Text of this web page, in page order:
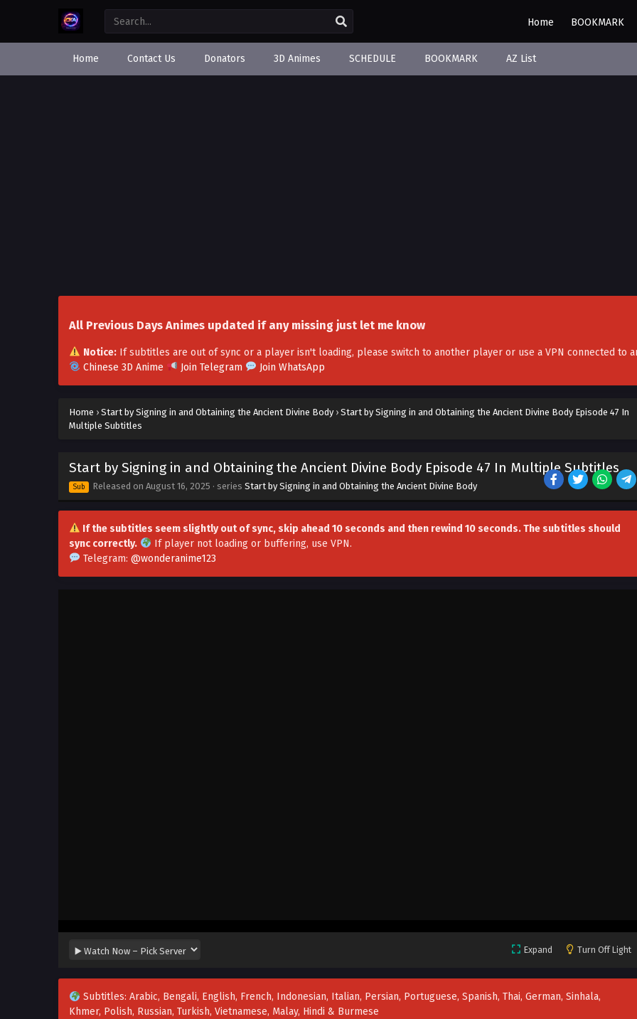
Home BOOKMARK
Home Contact Us Donators 3D Animes SCHEDULE BOOKMARK AZ List
All Previous Days Animes updated if any missing just let me know
Notice:If subtitles are out of sync or a player isn't loading, please switch to another player or use a VPN connected to
Chinese 3D Anime
Join Telegram Join WhatsApp
Home › Start by Signing in and Obtaining the Ancient Divine Body › Start by Signing in and Obtaining the Ancient Divine Body Episode 47 In
Multiple Subtitles
Start by Signing in and Obtaining the Ancient Divine Body Episode 47 In Multiple Subtitles
Sub Released on August 16, 2025 · series Start by Signing in and Obtaining the Ancient Divine Body
If the subtitles seem slightly out of sync, skip ahead 10 seconds and then rewind 10 seconds. The subtitles should
sync correctly.
If player not loading or buffering, use VPN.
Telegram: @wonderanime123
Expand Turn Off Light
Subtitles: Arabic, Bengali, English, French, Indonesian, Italian, Persian, Portuguese, Spanish, Thai, German, Sinhala,
Khmer, Polish, Russian, Turkish, Vietnamese, Malay, Hindi & Burmese